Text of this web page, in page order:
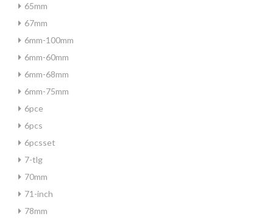
65mm
67mm
6mm-100mm
6mm-60mm
6mm-68mm
6mm-75mm
6pce
6pcs
6pcsset
7-tlg
70mm
71-inch
78mm